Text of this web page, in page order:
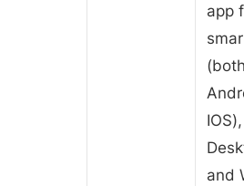
app
IOS),
and